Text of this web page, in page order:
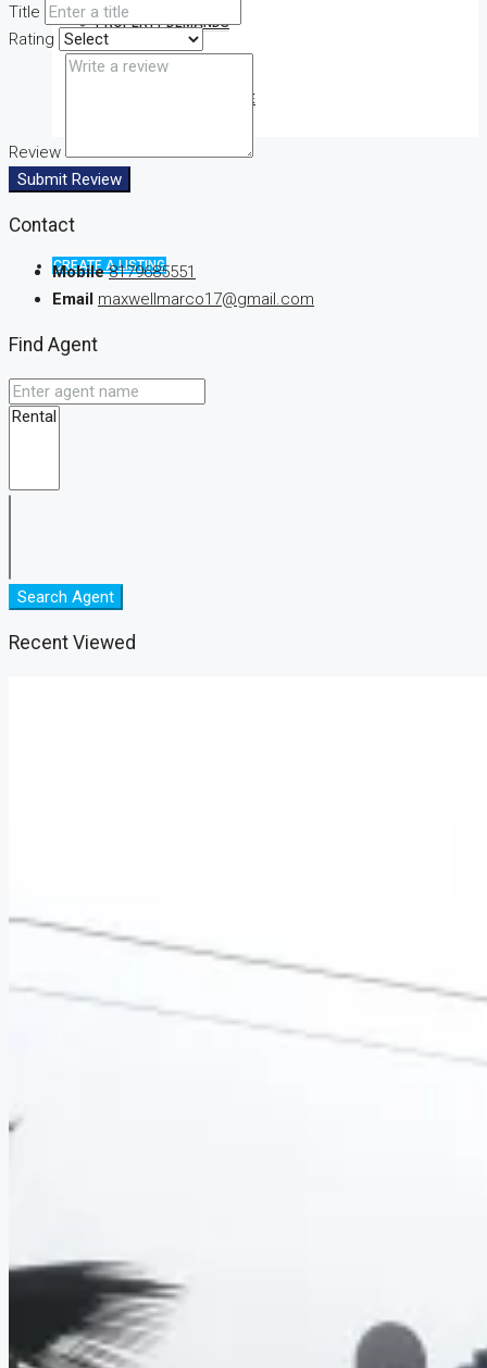
PROPERTY DEMANDS
MEDIAN PROPERTY PRICE
CREATE A LISTING
Title
Rating
Review
Submit Review
Contact
Mobile 8179685551
Email maxwellmarco17@gmail.com
Find Agent
Search Agent
Recent Viewed